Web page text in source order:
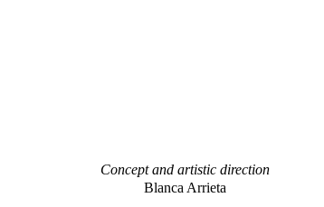
Concept and artistic direction
Blanca Arrieta